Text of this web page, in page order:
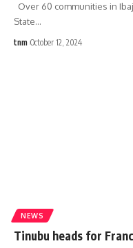
Over 60 communities in
State…
tnm October 12, 2024
NEWS
Tinubu heads for